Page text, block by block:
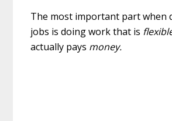
The most important part when
jobs is doing work that is
actually pays money.